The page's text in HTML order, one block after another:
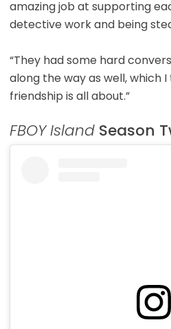
amazing job at supporting
detective work and being
“They had some hard
along the way as well, which
friendship is all about.”
FBOY IslandSeason